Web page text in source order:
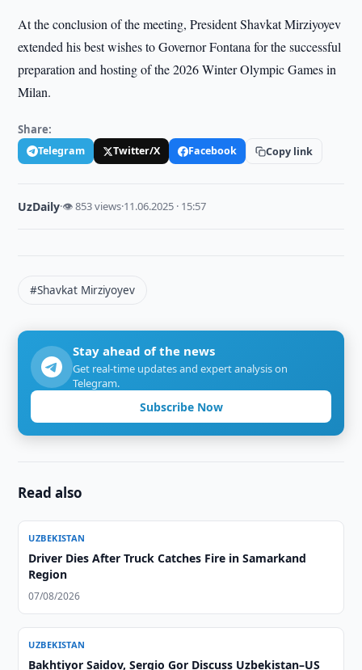
At the conclusion of the meeting, President Shavkat Mirziyoyev
extended his best wishes to Governor Fontana for the successful
preparation and hosting of the 2026 Winter Olympic Games in
Milan.
Share:
Telegram Twitter/X Facebook Copy link
UzDaily·👁 853 views·11.06.2025 · 15:57
#Shavkat Mirziyoyev
Stay ahead of the news
Get real-time updates and expert analysis on
Telegram.
Subscribe Now
Read also
UZBEKISTAN
Driver Dies After Truck Catches Fire in Samarkand
Region
07/08/2026
UZBEKISTAN
Bakhtiyor Saidov, Sergio Gor Discuss Uzbekistan–US